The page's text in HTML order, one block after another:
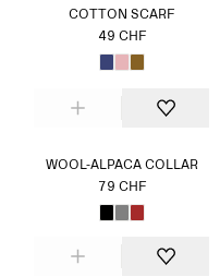
COTTON SCARF
49 CHF
WOOL-ALPACA COLLAR
79 CHF